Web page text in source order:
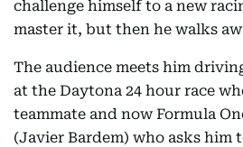
challenge himself to a new
master it, but then he walks
The audience meets him
at the Daytona 24 hour race
teammate and now Formula
(Javier Bardem) who asks him